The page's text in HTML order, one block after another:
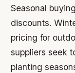
Seasonal
discounts.
pricing for
suppliers seek
planting